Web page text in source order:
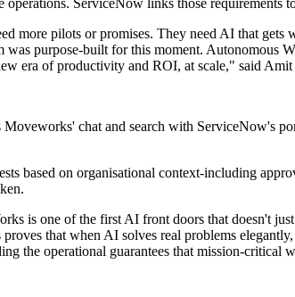
operations. ServiceNow links those
more pilots or promises. They need AI that
was purpose-built for this moment. Autonomous
era of productivity and ROI, at scale," said
chat and search with ServiceNow's
based on organisational context-including
is one of the first AI front doors that doesn't
that when AI solves real problems
the operational guarantees that mission-critical